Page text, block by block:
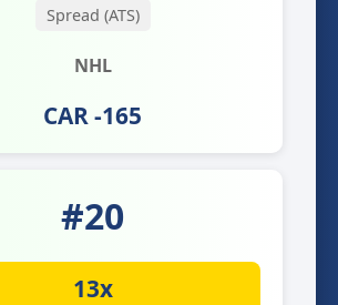
Spread (ATS)
NHL
CAR -165
#20
13x